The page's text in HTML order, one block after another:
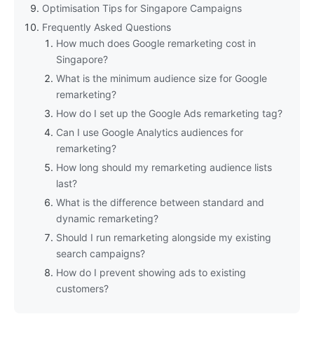
Optimisation Tips for Singapore Campaigns
Frequently Asked Questions
How much does Google remarketing cost in
Singapore?
What is the minimum audience size for Google
remarketing?
How do I set up the Google Ads remarketing tag?
Can I use Google Analytics audiences for
remarketing?
How long should my remarketing audience lists
last?
What is the difference between standard and
dynamic remarketing?
Should I run remarketing alongside my existing
search campaigns?
How do I prevent showing ads to existing
customers?